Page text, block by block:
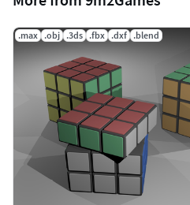
.max .obj .3ds .fbx .dxf .blend